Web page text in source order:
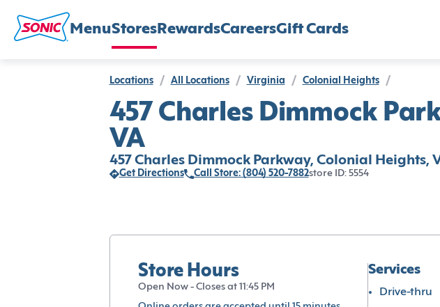
MenuStores RewardsCareersGift Cards
Locations / All Locations / Virginia / Colonial Heights /
457 Charles Dimmock
VA
457 Charles Dimmock Parkway, Colonial Heights,
Get Directions Call Store: (804) 520-7882store ID: 5554
Store Hours
Open Now - Closes at 11:45 PM
Services
Drive-thru